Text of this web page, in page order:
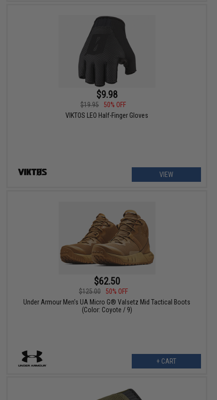
$9.98
$19.95
50% OFF
VIKTOS LEO Half-Finger Gloves
VIEW
$62.50
$125.00
50% OFF
Under Armour Men's UA Micro G® Valsetz Mid Tactical Boots
(Color: Coyote / 9)
+ CART